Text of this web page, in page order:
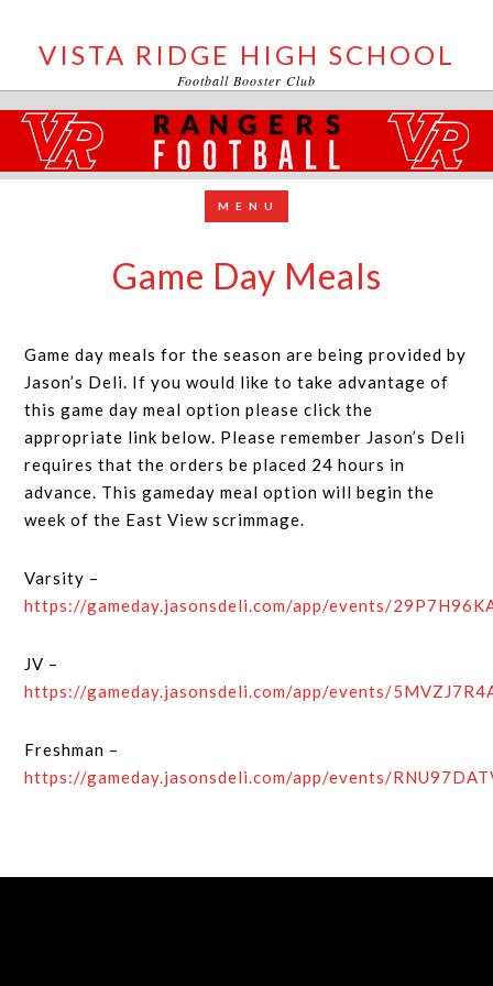
VISTA RIDGE HIGH SCHOOL
Football Booster Club
Game Day Meals
Game day meals for the season are being provided by
Jason’s Deli. If you would like to take advantage of
this game day meal option please click the
appropriate link below. Please remember Jason’s Deli
requires that the orders be placed 24 hours in
advance. This gameday meal option will begin the
week of the East View scrimmage.
Varsity –
https://gameday.jasonsdeli.com/app/events/
JV –
https://gameday.jasonsdeli.com/app/events/
Freshman –
https://gameday.jasonsdeli.com/app/events/